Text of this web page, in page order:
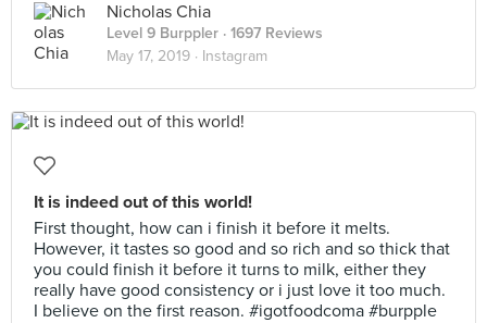
Nicholas Chia
Level 9 Burppler · 1697 Reviews
May 17, 2019 · Instagram
It is indeed out of this world!
First thought, how can i finish it before it melts.
However, it tastes so good and so rich and so thick that
you could finish it before it turns to milk, either they
really have good consistency or i just love it too much.
I believe on the first reason. #igotfoodcoma #burpple